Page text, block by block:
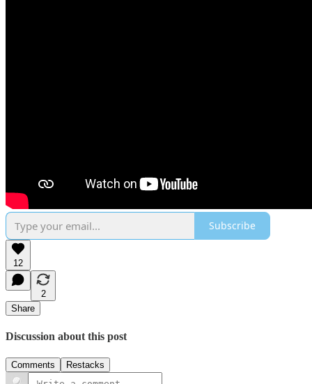
Subscribe
12
2
Share
Discussion about this post
Comments Restacks